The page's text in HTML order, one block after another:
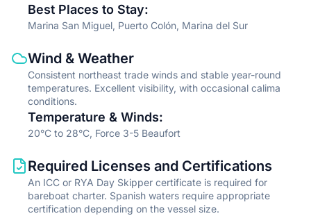
Best Places to Stay:
Marina San Miguel, Puerto Colón, Marina del Sur
Information type
Wind & Weather
Description
Consistent northeast trade winds and stable year-round
temperatures. Excellent visibility, with occasional calima
conditions.
Temperature & Winds:
20°C to 28°C, Force 3-5 Beaufort
Information type
Required Licenses and Certifications
Description
An ICC or RYA Day Skipper certificate is required for
bareboat charter. Spanish waters require appropriate
certification depending on the vessel size.